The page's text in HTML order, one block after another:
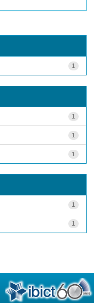
1
1
1
1
1
1